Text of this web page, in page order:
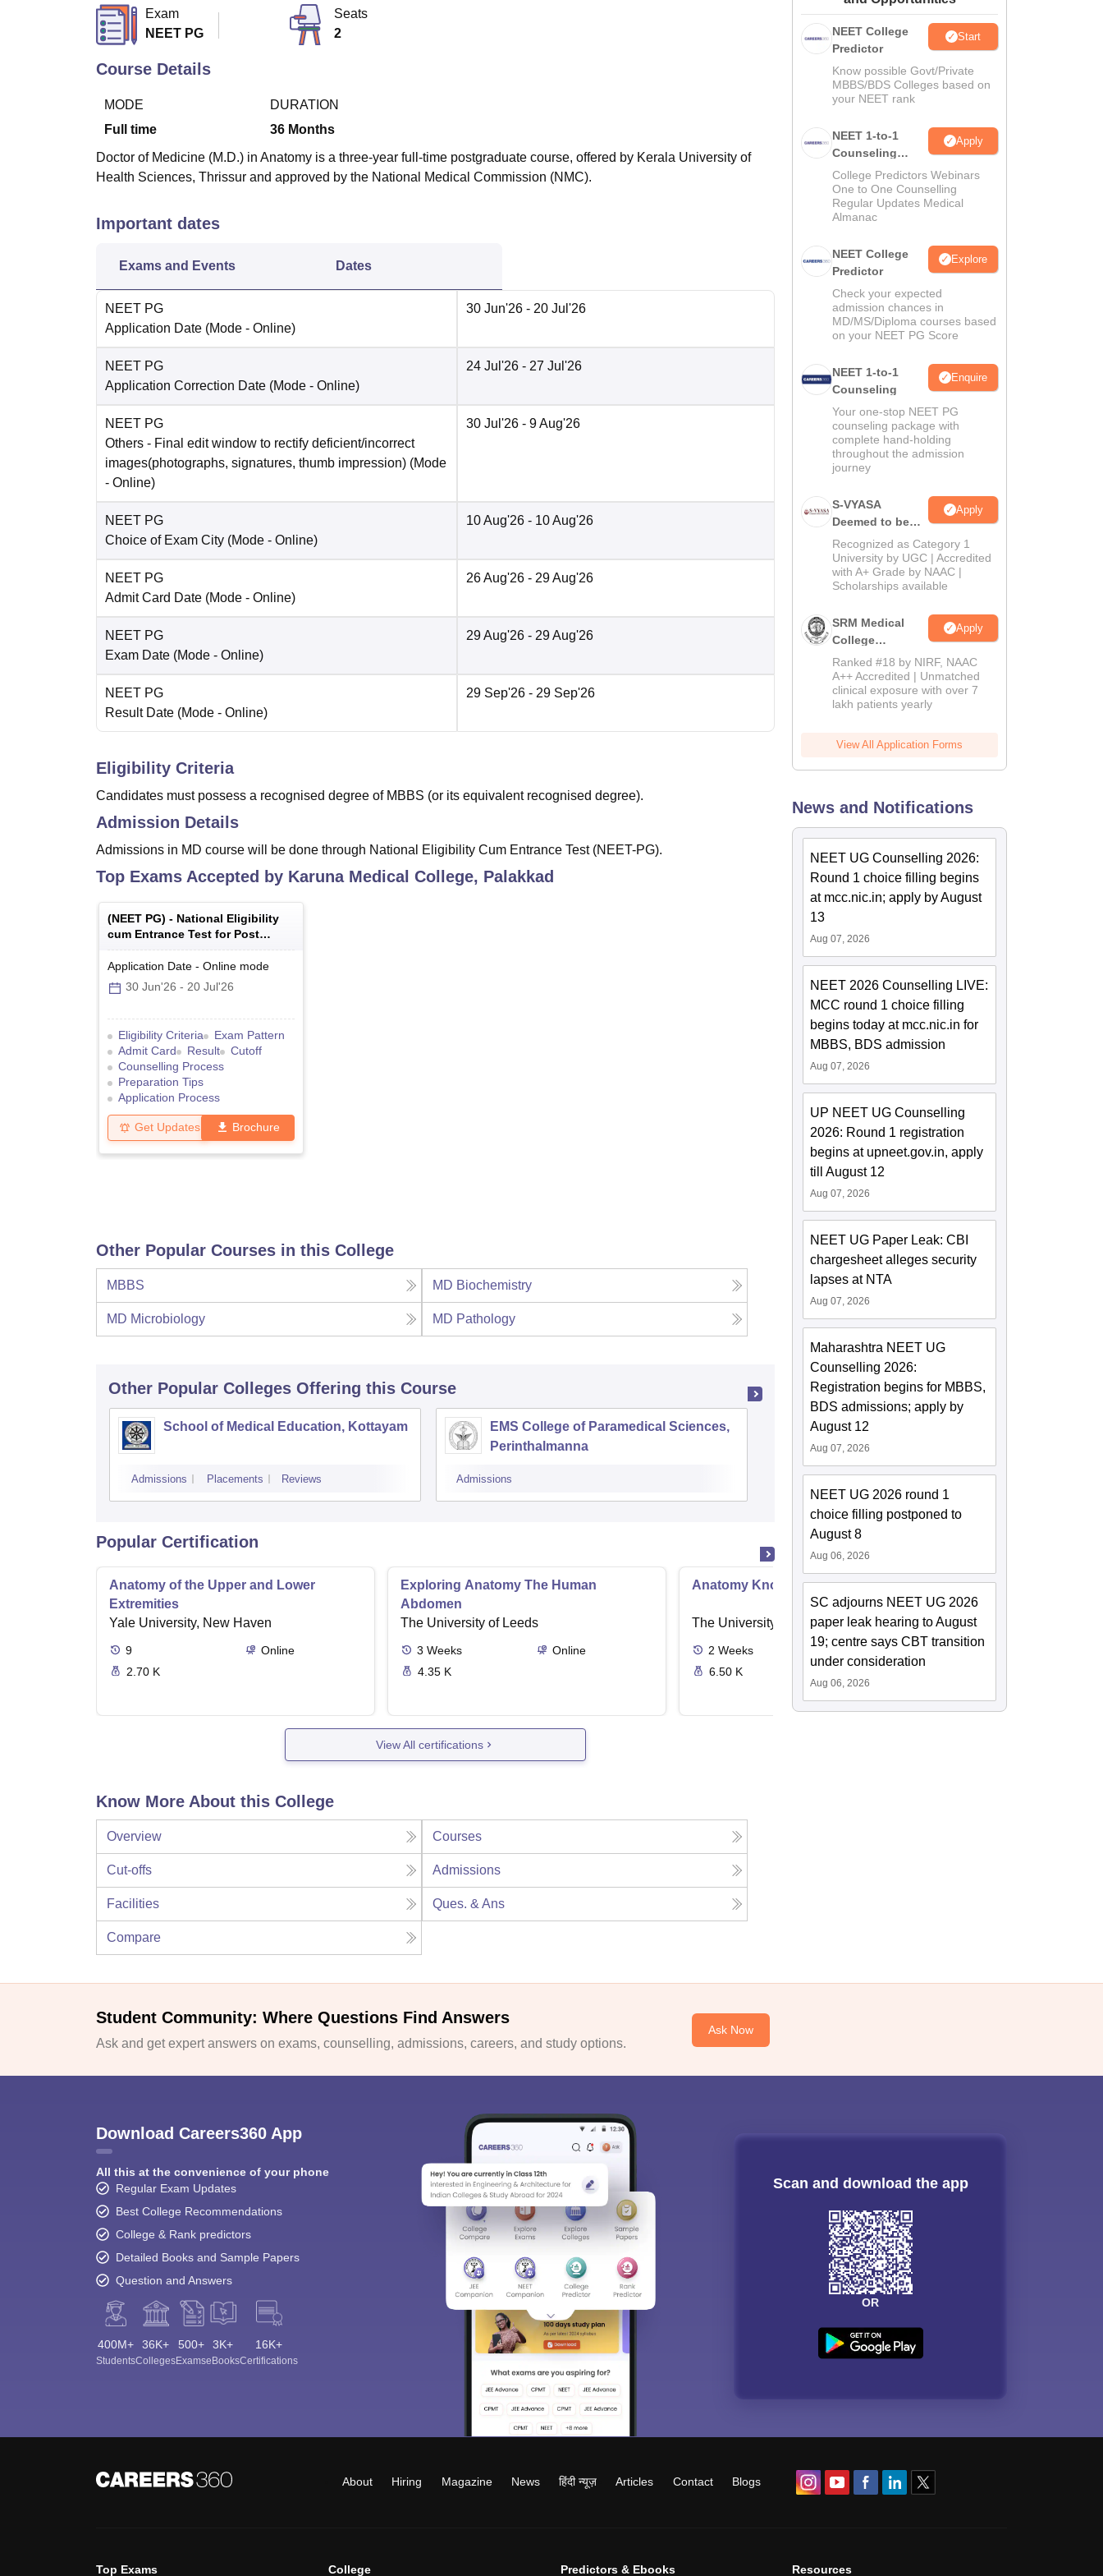
UPES Reviews MIT Manipal Reviews MAHE ReviewsVIT University Reviews
Exam
NEET PG
Seats
2
Course Details
MODE
Full time
DURATION
36 Months
Doctor of Medicine (M.D.) in Anatomy is a three-year full-time postgraduate course, offered by Kerala University of
Health Sciences, Thrissur and approved by the National Medical Commission (NMC).
Important dates
Exams and Events Dates
NEET PG
Application Date (Mode - Online)
30 Jun'26 - 20 Jul'26
NEET PG
Application Correction Date (Mode - Online)
24 Jul'26 - 27 Jul'26
NEET PG
Others - Final edit window to rectify deficient/incorrect
images(photographs, signatures, thumb impression) (Mode
- Online)
30 Jul'26 - 9 Aug'26
NEET PG
Choice of Exam City (Mode - Online)
10 Aug'26 - 10 Aug'26
NEET PG
Admit Card Date (Mode - Online)
26 Aug'26 - 29 Aug'26
NEET PG
Exam Date (Mode - Online)
29 Aug'26 - 29 Aug'26
NEET PG
Result Date (Mode - Online)
29 Sep'26 - 29 Sep'26
Eligibility Criteria
Candidates must possess a recognised degree of MBBS (or its equivalent recognised degree).
Admission Details
Admissions in MD course will be done through National Eligibility Cum Entrance Test (NEET-PG).
Top Exams Accepted by Karuna Medical College, Palakkad
(NEET PG) - National Eligibility
cum Entrance Test for Post
Graduate
Application Date - Online mode
30 Jun'26 - 20 Jul'26
Eligibility Criteria
Exam Pattern
Admit Card
Result
Cutoff
Counselling Process
Preparation Tips
Application Process
Get Updates Brochure
Other Popular Courses in this College
MBBS MD Biochemistry
MD Microbiology MD Pathology
Other Popular Colleges Offering this Course
School of Medical Education, Kottayam
Admissions Placements Reviews
EMS College of Paramedical Sciences,
Perinthalmanna
Admissions
Baby Memorial College of Allied Medical
Sciences, Kozhikode
Popular Certification
Anatomy of the Upper and Lower
Extremities
Yale University, New Haven
9
Online
2.70 K
Exploring Anatomy The Human
Abdomen
The University of Leeds
3 Weeks
Online
4.35 K
Anatomy Know Your Abdomen
The University of Leeds
2 Weeks
Online
6.50 K
View All certifications
Know More About this College
Overview Courses
Cut-offs Admissions
Facilities Ques. & Ans
Compare
NEET College
Predictor
Start
Know possible Govt/Private
MBBS/BDS Colleges based on
your NEET rank
NEET 1-to-1
Counseling
Guidance
Apply
College Predictors Webinars
One to One Counselling
Regular Updates Medical
Almanac
NEET College
Predictor
Explore
Check your expected
admission chances in
MD/MS/Diploma courses based
on your NEET PG Score
NEET 1-to-1
Counseling
Enquire
Your one-stop NEET PG
counseling package with
complete hand-holding
throughout the admission
journey
S-VYASA
Deemed to be
University B.Sc.
Admissions
2026
Apply
Recognized as Category 1
University by UGC | Accredited
with A+ Grade by NAAC |
Scholarships available
SRM Medical
College
Admissions
2026
Apply
Ranked #18 by NIRF, NAAC
A++ Accredited | Unmatched
clinical exposure with over 7
lakh patients yearly
View All Application Forms
News and Notifications
NEET UG Counselling 2026:
Round 1 choice filling begins
at mcc.nic.in; apply by August
13
Aug 07, 2026
NEET 2026 Counselling LIVE:
MCC round 1 choice filling
begins today at mcc.nic.in for
MBBS, BDS admission
Aug 07, 2026
UP NEET UG Counselling
2026: Round 1 registration
begins at upneet.gov.in, apply
till August 12
Aug 07, 2026
NEET UG Paper Leak: CBI
chargesheet alleges security
lapses at NTA
Aug 07, 2026
Maharashtra NEET UG
Counselling 2026:
Registration begins for MBBS,
BDS admissions; apply by
August 12
Aug 07, 2026
NEET UG 2026 round 1
choice filling postponed to
August 8
Aug 06, 2026
SC adjourns NEET UG 2026
paper leak hearing to August
19; centre says CBT transition
under consideration
Aug 06, 2026
Student Community: Where Questions Find Answers
Ask and get expert answers on exams, counselling, admissions, careers, and study options.
Ask Now
Download Careers360 App
All this at the convenience of your phone
Regular Exam Updates
Best College Recommendations
College & Rank predictors
Detailed Books and Sample Papers
Question and Answers
400M+
Students
36K+
Colleges
500+
Exams
3K+
eBooks
16K+
Certifications
Scan and download the app
OR
About Hiring Magazine News हिंदी न्यूज़ Articles Contact Blogs
Top Exams College Predictors & Ebooks Resources